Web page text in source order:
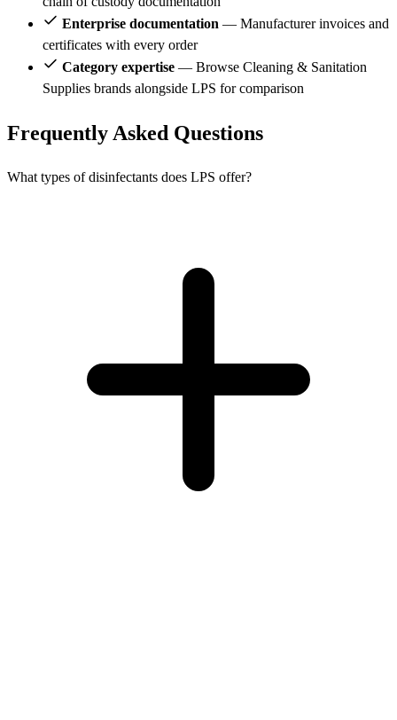
Enterprise documentation — Manufacturer invoices and
certificates with every order
Category expertise — Browse Cleaning & Sanitation
Supplies brands alongside LPS for comparison
Frequently Asked Questions
What types of disinfectants does LPS offer?